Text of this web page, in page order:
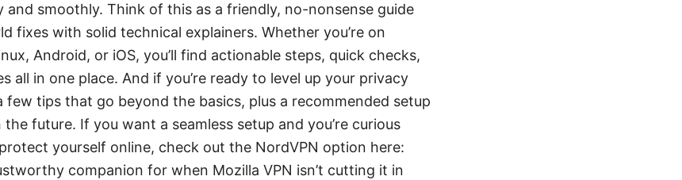
and smoothly. Think of this as a friendly, no-nonsense guide
fixes with solid technical explainers. Whether you’re on
Android, or iOS, you’ll find actionable steps, quick checks,
all in one place. And if you’re ready to level up your privacy
few tips that go beyond the basics, plus a recommended setup
future. If you want a seamless setup and you’re curious
yourself online, check out the NordVPN option here:
companion for when Mozilla VPN isn’t cutting it in